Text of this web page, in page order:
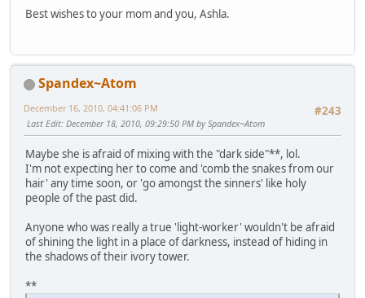
Best wishes to your mom and you, Ashla.
Spandex~Atom
#243
December 16, 2010, 04:41:06 PM
Last Edit: December 18, 2010, 09:29:50 PM by Spandex~Atom
Maybe she is afraid of mixing with the "dark side"**, lol.
I'm not expecting her to come and 'comb the snakes from our
hair' any time soon, or 'go amongst the sinners' like holy
people of the past did.
Anyone who was really a true 'light-worker' wouldn't be afraid
of shining the light in a place of darkness, instead of hiding in
the shadows of their ivory tower.
**